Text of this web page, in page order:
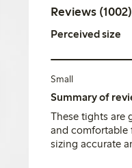
Reviews (1002)
Perceived size
Small
Summary of
These tights are
and
sizing accurate
report issues